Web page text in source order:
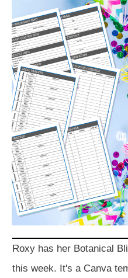
Roxy has her Botanical
this week. It's a Canva